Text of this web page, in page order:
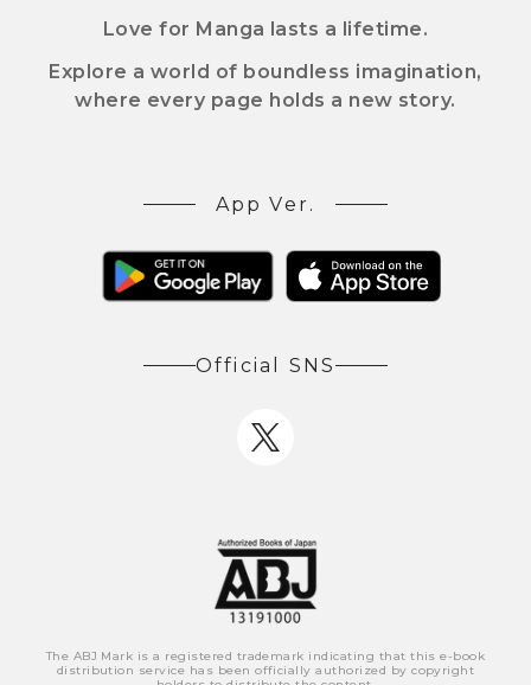
Love for Manga lasts a lifetime.
Explore a world of boundless imagination,
where every page holds a new story.
App Ver.
Official SNS
The ABJ Mark is a registered trademark indicating that this e-book
distribution service has been officially authorized by copyright